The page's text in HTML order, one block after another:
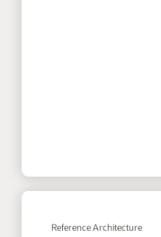
Reference Architecture